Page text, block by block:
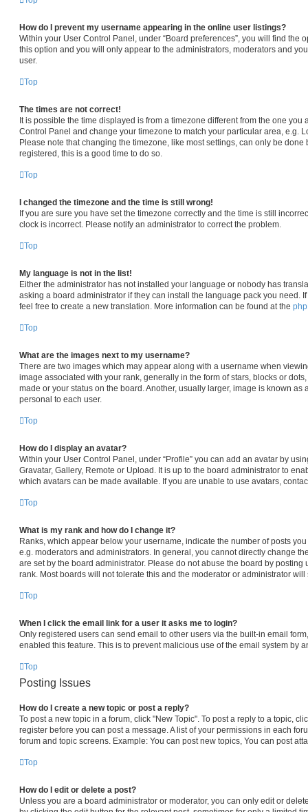
How do I prevent my username appearing in the online user listings?
Within your User Control Panel, under “Board preferences”, you will find the
this option and you will only appear to the administrators, moderators and
user.
Top
The times are not correct!
It is possible the time displayed is from a timezone different from the one you
Control Panel and change your timezone to match your particular area, e.g.
Please note that changing the timezone, like most settings, can only be done
registered, this is a good time to do so.
Top
I changed the timezone and the time is still wrong!
If you are sure you have set the timezone correctly and the time is still
clock is incorrect. Please notify an administrator to correct the problem.
Top
My language is not in the list!
Either the administrator has not installed your language or nobody has
asking a board administrator if they can install the language pack you need.
feel free to create a new translation. More information can be found at the
Top
What are the images next to my username?
There are two images which may appear along with a username when
image associated with your rank, generally in the form of stars, blocks or
made or your status on the board. Another, usually larger, image is known
personal to each user.
Top
How do I display an avatar?
Within your User Control Panel, under “Profile” you can add an avatar by
Gravatar, Gallery, Remote or Upload. It is up to the board administrator to
which avatars can be made available. If you are unable to use avatars,
Top
What is my rank and how do I change it?
Ranks, which appear below your username, indicate the number of posts
e.g. moderators and administrators. In general, you cannot directly change
are set by the board administrator. Please do not abuse the board by
rank. Most boards will not tolerate this and the moderator or administrator
Top
When I click the email link for a user it asks me to login?
Only registered users can send email to other users via the built-in email
enabled this feature. This is to prevent malicious use of the email system by
Top
Posting Issues
How do I create a new topic or post a reply?
To post a new topic in a forum, click "New Topic". To post a reply to a topic,
register before you can post a message. A list of your permissions in each
forum and topic screens. Example: You can post new topics, You can post
Top
How do I edit or delete a post?
Unless you are a board administrator or moderator, you can only edit or